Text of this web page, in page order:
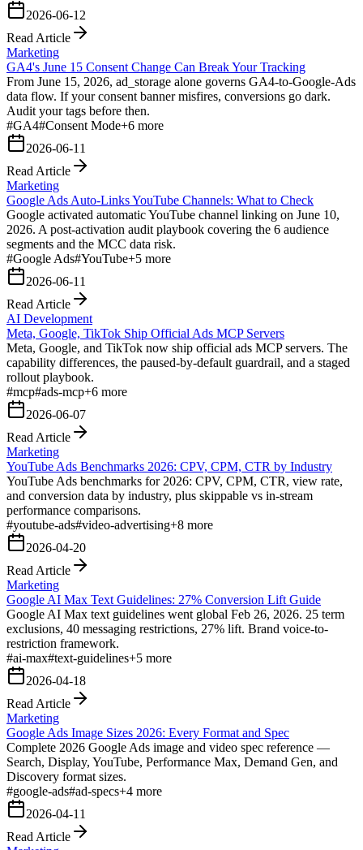
2026-06-12
Read Article
Marketing
GA4's June 15 Consent Change Can Break Your Tracking
From June 15, 2026, ad_storage alone governs GA4-to-Google-Ads
data flow. If your consent banner misfires, conversions go dark.
Audit your tags before then.
#GA4#Consent Mode+6 more
2026-06-11
Read Article
Marketing
Google Ads Auto-Links YouTube Channels: What to Check
Google activated automatic YouTube channel linking on June 10,
2026. A post-activation audit playbook covering the 6 audience
segments and the MCC data risk.
#Google Ads#YouTube+5 more
2026-06-11
Read Article
AI Development
Meta, Google, TikTok Ship Official Ads MCP Servers
Meta, Google, and TikTok now ship official ads MCP servers. The
capability differences, the paused-by-default guardrail, and a staged
rollout playbook.
#mcp#ads-mcp+6 more
2026-06-07
Read Article
Marketing
YouTube Ads Benchmarks 2026: CPV, CPM, CTR by Industry
YouTube Ads benchmarks for 2026: CPV, CPM, CTR, view rate,
and conversion data by industry, plus skippable vs in-stream
performance comparisons.
#youtube-ads#video-advertising+8 more
2026-04-20
Read Article
Marketing
Google AI Max Text Guidelines: 27% Conversion Lift Guide
Google AI Max text guidelines went global Feb 26, 2026. 25 term
exclusions, 40 messaging restrictions, 27% lift. Brand voice-to-
restriction framework.
#ai-max#text-guidelines+5 more
2026-04-18
Read Article
Marketing
Google Ads Image Sizes 2026: Every Format and Spec
Complete 2026 Google Ads image and video spec reference —
Search, Display, YouTube, Performance Max, Demand Gen, and
Discovery format sizes.
#google-ads#ad-specs+4 more
2026-04-11
Read Article